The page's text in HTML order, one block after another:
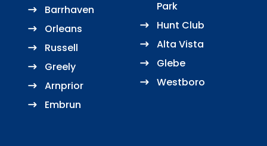
Barrhaven
Orleans
Russell
Greely
Arnprior
Embrun
Park
Hunt Club
Alta Vista
Glebe
Westboro